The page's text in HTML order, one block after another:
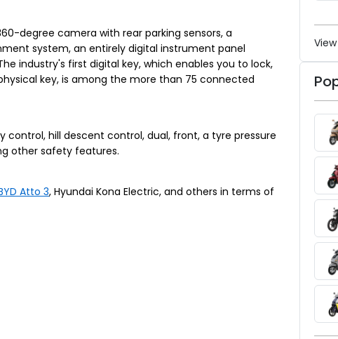
degree camera with rear parking sensors, a
system, an entirely digital instrument panel
industry's first digital key, which enables you to lock,
key, is among the more than 75 connected
hill descent control, dual, front, a tyre pressure
other safety features.
Atto 3, Hyundai Kona Electric, and others in terms of
View